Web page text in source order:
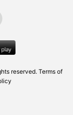
reserved. Terms of